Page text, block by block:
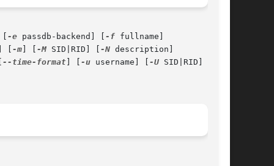
-e passdb-backend] [ -f fullname]
-m -M SID|RID] [ -N description]
--time-format -u username] [ -U SID|RID] [